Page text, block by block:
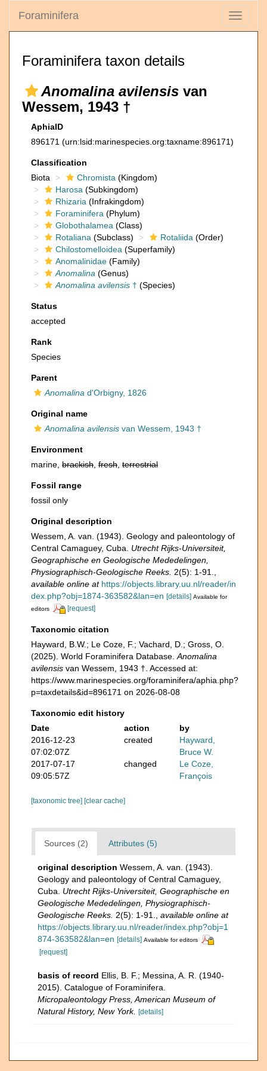
Toggle
Foraminifera
Foraminifera taxon details
Anomalina avilensis van
Wessem, 1943 †
AphiaID
896171 (urn:lsid:marinespecies.org:taxname:896171)
Classification
Biota
Chromista (Kingdom)
Harosa (Subkingdom)
Rhizaria (Infrakingdom)
Foraminifera (Phylum)
Globothalamea (Class)
Rotaliana (Subclass) Rotaliida (Order)
Chilostomelloidea (Superfamily)
Anomalinidae (Family)
Anomalina (Genus)
Anomalina avilensis † (Species)
Status
accepted
Rank
Species
Parent
Anomalina d'Orbigny, 1826
Original name
Anomalina avilensis van Wessem, 1943 †
Environment
marine, brackish fresh terrestrial
Fossil range
fossil only
Original description
Wessem, A. van. (1943). Geology and paleontology of
Central Camaguey, Cuba. Utrecht Rijks-Universiteit,
Geographische en Geologische Mededelingen,
Physiographisch-Geologische Reeks. 2(5): 1-91.
available online at https://objects.library.uu.nl/reader/in
dex.php?obj=1874-363582&lan=en [details] Available for
editors
[request]
Taxonomic citation
Hayward, B.W.; Le Coze, F.; Vachard, D.; Gross, O.
(2025). World Foraminifera Database. Anomalina
avilensis van Wessem, 1943 †. Accessed at:
https://www.marinespecies.org/foraminifera/aphia.php?
p=taxdetails&id=896171 on 2026-08-08
Taxonomic edit history
Date
action
by
2016-12-23
07:02:07Z
created
Hayward,
Bruce W.
2017-07-17
09:05:57Z
changed
Le Coze,
François
[taxonomic tree] [clear cache]
Sources (2) Attributes (5)
original description Wessem, A. van. (1943).
Geology and paleontology of Central Camaguey,
Cuba. Utrecht Rijks-Universiteit, Geographische en
Geologische Mededelingen, Physiographisch-
Geologische Reeks. 2(5): 1-91.
available online at
https://objects.library.uu.nl/reader/index.php?obj=1
874-363582&lan=en [details] Available for editors
[request]
basis of record Ellis, B. F.; Messina, A. R. (1940-
2015). Catalogue of Foraminifera.
Micropaleontology Press, American Museum of
Natural History, New York. [details]